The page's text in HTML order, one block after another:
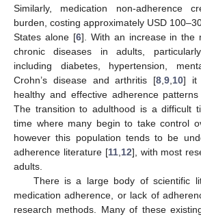
Similarly, medication non-adherence
burden, costing approximately USD
States alone [6]. With an increase in the
chronic diseases in adults,
including diabetes, hypertension,
Crohn’s disease and arthritis [8 ,9 10] it
healthy and effective adherence
The transition to adulthood is a difficult
time where many begin to take control
however this population tends to be
adherence literature [11, 12], with most
adults.
There is a large body of scientific
medication adherence, or lack of
research methods. Many of these